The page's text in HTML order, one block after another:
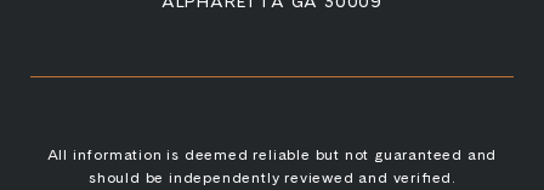
All information is deemed reliable but not guaranteed and
should be independently reviewed and verified.